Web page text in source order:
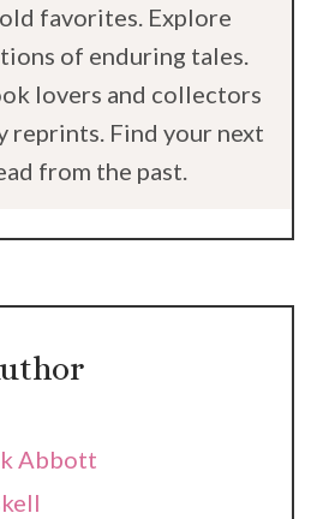
favorites. Explore
of enduring tales.
lovers and collectors
reprints. Find your next
from the past.
Abbott